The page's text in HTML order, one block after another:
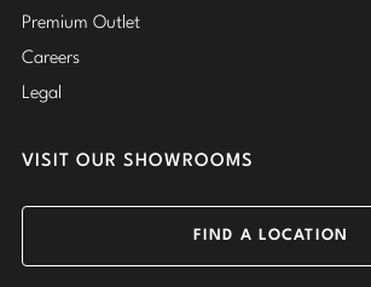
Premium Outlet
Careers
Legal
VISIT OUR SHOWROOMS
FIND A LOCATION